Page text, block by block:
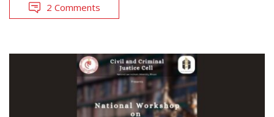
2 Comments